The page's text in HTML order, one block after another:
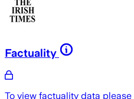
Factuality
To view factuality data please